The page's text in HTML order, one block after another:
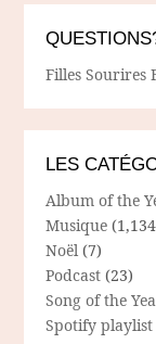
Filles Sourires
LES
Album of the
Musique
Noël (7)
Podcast (23)
Song of the
Spotify playlist